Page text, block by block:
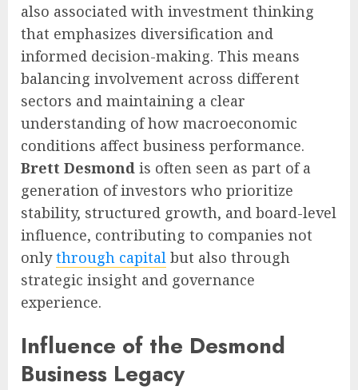
also associated with investment thinking
that emphasizes diversification and
informed decision-making. This means
balancing involvement across different
sectors and maintaining a clear
understanding of how macroeconomic
conditions affect business performance.
Brett Desmond is often seen as part of a
generation of investors who prioritize
stability, structured growth, and board-level
influence, contributing to companies not
onlythrough capital but also through
strategic insight and governance
experience.
Influence of the Desmond
Business Legacy